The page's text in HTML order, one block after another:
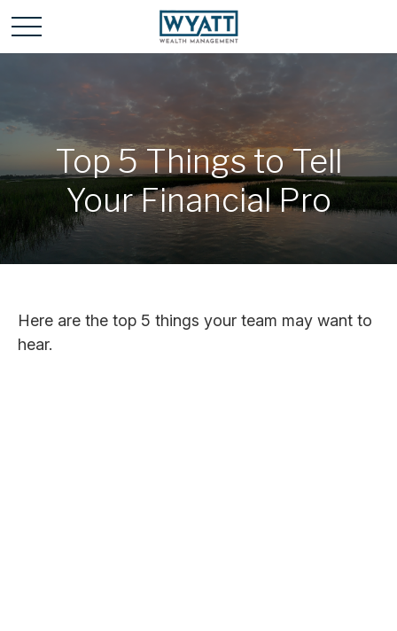
Top 5 Things to Tell
Your Financial Pro
Here are the top 5 things your team may want to
hear.